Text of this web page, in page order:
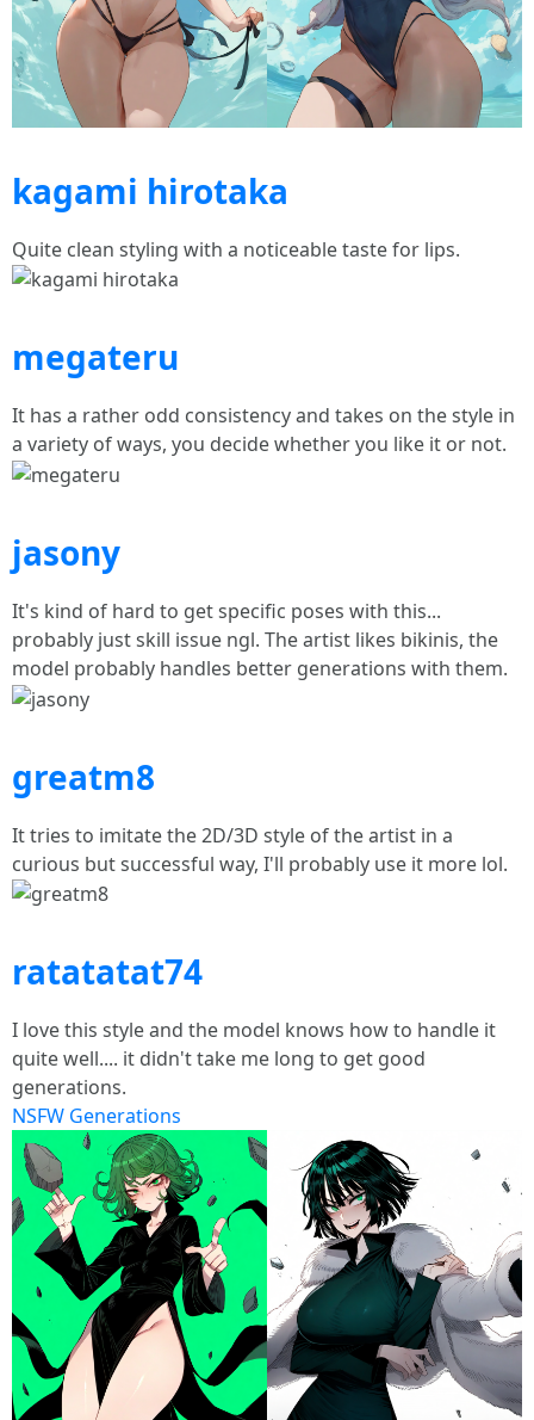
kagami hirotaka
Quite clean styling with a noticeable taste for lips.
megateru
It has a rather odd consistency and takes on the style in
a variety of ways, you decide whether you like it or not.
jasony
It's kind of hard to get specific poses with this...
probably just skill issue ngl. The artist likes bikinis, the
model probably handles better generations with them.
greatm8
It tries to imitate the 2D/3D style of the artist in a
curious but successful way, I'll probably use it more lol.
ratatatat74
I love this style and the model knows how to handle it
quite well.... it didn't take me long to get good
generations.
NSFW Generations